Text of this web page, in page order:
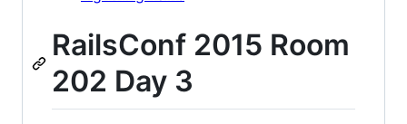
RailsConf 2015 Room
202 Day 3